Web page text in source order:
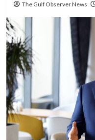
The Gulf Observer News